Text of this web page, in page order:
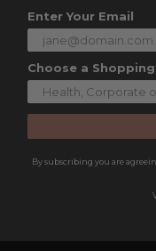
Enter Your Email
Choose a
By subscribing you are